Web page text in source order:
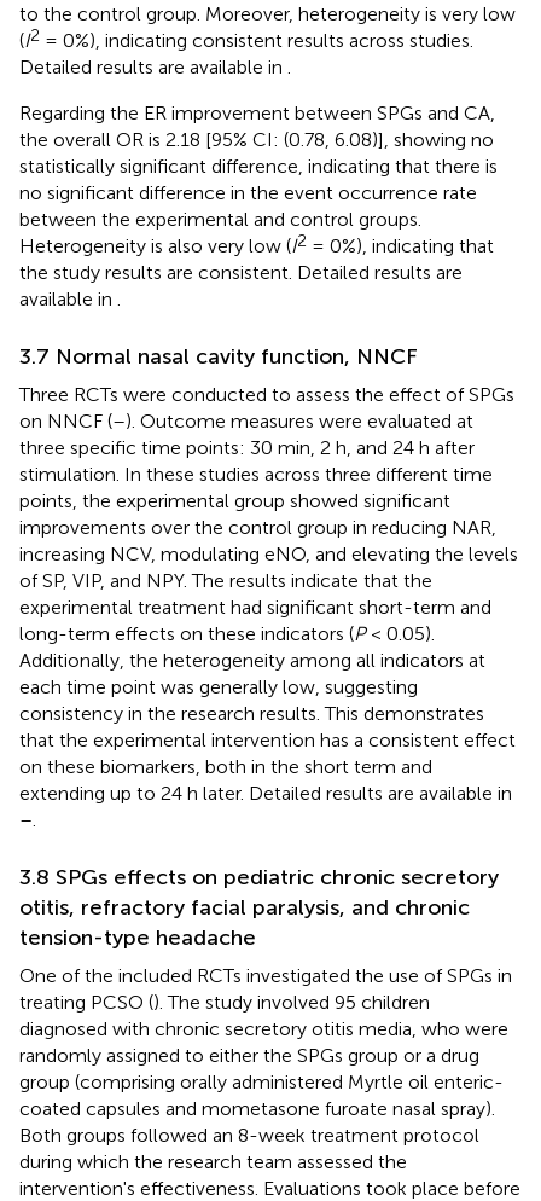
to the control group. Moreover, heterogeneity is very low
(I2 = 0%), indicating consistent results across studies.
Detailed results are available in
Regarding the ER improvement between SPGs and CA,
the overall OR is 2.18 [95% CI: (0.78, 6.08)], showing no
statistically significant difference, indicating that there is
no significant difference in the event occurrence rate
between the experimental and control groups.
Heterogeneity is also very low (I2 = 0%), indicating that
the study results are consistent. Detailed results are
available in
3.7 Normal nasal cavity function, NNCF
Three RCTs were conducted to assess the effect of SPGs
on NNCF (–). Outcome measures were evaluated at
three specific time points: 30 min, 2 h, and 24 h after
stimulation. In these studies across three different time
points, the experimental group showed significant
improvements over the control group in reducing NAR,
increasing NCV, modulating eNO, and elevating the levels
of SP, VIP, and NPY. The results indicate that the
experimental treatment had significant short-term and
long-term effects on these indicators (P< 0.05).
Additionally, the heterogeneity among all indicators at
each time point was generally low, suggesting
consistency in the research results. This demonstrates
that the experimental intervention has a consistent effect
on these biomarkers, both in the short term and
extending up to 24 h later. Detailed results are available in
–
3.8 SPGs effects on pediatric chronic secretory
otitis, refractory facial paralysis, and chronic
tension-type headache
One of the included RCTs investigated the use of SPGs in
treating PCSO (). The study involved 95 children
diagnosed with chronic secretory otitis media, who were
randomly assigned to either the SPGs group or a drug
group (comprising orally administered Myrtle oil enteric-
coated capsules and mometasone furoate nasal spray).
Both groups followed an 8-week treatment protocol
during which the research team assessed the
intervention's effectiveness. Evaluations took place before